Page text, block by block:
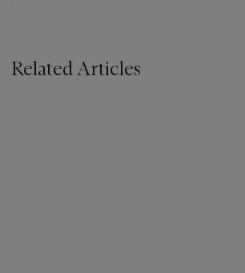
Related Articles